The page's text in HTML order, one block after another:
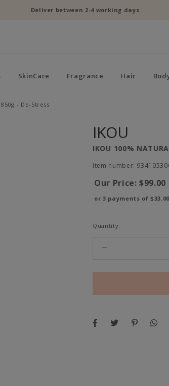
Deliver between 2-4 working days
SkinCare Fragrance Hair
- De-Stress
IKOU
IKOU 100%
Item number:
Our Price:$99.00
or 3 payments of$33.00
Quantity: